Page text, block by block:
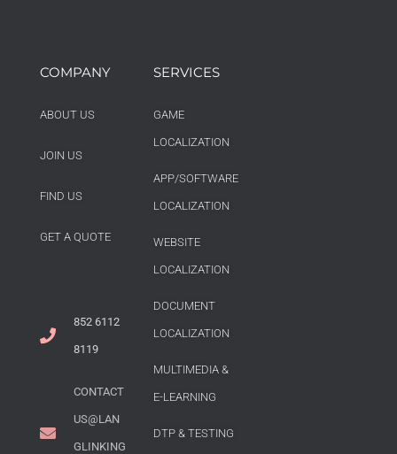
COMPANY
ABOUT US
JOIN US
FIND US
GET A QUOTE
852 6112
8119
CONTACT
US@LAN
GLINKING
SERVICES
GAME
LOCALIZATION
APP/SOFTWARE
LOCALIZATION
WEBSITE
LOCALIZATION
DOCUMENT
LOCALIZATION
MULTIMEDIA &
E-LEARNING
DTP & TESTING